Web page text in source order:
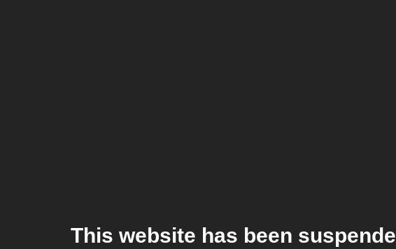
This website has been